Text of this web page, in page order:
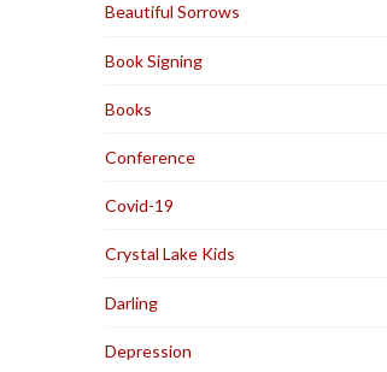
Beautiful Sorrows
Book Signing
Books
Conference
Covid-19
Crystal Lake Kids
Darling
Depression